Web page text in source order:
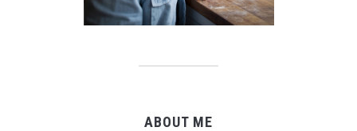
ABOUT ME